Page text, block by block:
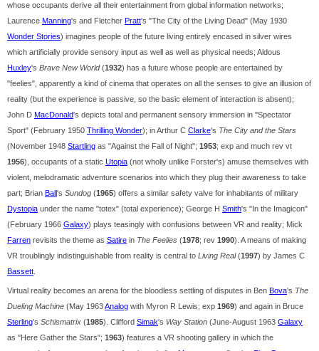
whose occupants derive all their entertainment from global information networks;
Laurence Manning's and Fletcher Pratt's "The City of the Living Dead" (May 1930
Wonder Stories) imagines people of the future living entirely encased in silver wires
which artificially provide sensory input as well as well as physical needs; Aldous
Huxley's Brave New World(1932) has a future whose people are entertained by
"feelies", apparently a kind of cinema that operates on all the senses to give an illusion of
reality (but the experience is passive, so the basic element of interaction is absent);
John D MacDonald's depicts total and permanent sensory immersion in "Spectator
Sport" (February 1950 Thrilling Wonder); in Arthur C Clarke's The City and the Stars
(November 1948 Startling as "Against the Fall of Night"; 1953; exp and much rev vt
1956), occupants of a static Utopia (not wholly unlike Forster's) amuse themselves with
violent, melodramatic adventure scenarios into which they plug their awareness to take
part; Brian Ball's Sundog (1965) offers a similar safety valve for inhabitants of military
Dystopia under the name "totex" (total experience); George H Smith's "In the Imagicon"
(February 1966 Galaxy) plays teasingly with confusions between VR and reality; Mick
Farren revisits the theme as Satire in The Feelies (1978; rev 1990). A means of making
VR troublingly indistinguishable from reality is central to Living Real(1997) by James C
Bassett
Virtual reality becomes an arena for the bloodless settling of disputes in Ben Bova's The
Dueling Machine (May 1963Analog with Myron R Lewis; exp 1969) and again in Bruce
Sterling's Schismatrix (1985). Clifford Simak's Way Station (June-August 1963 Galaxy
as "Here Gather the Stars"; 1963) features a VR shooting gallery in which the